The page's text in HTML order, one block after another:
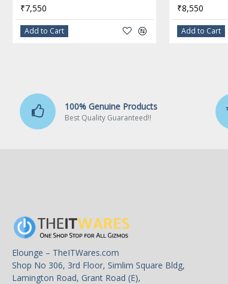
+12V Rails Single
SATA Power Connector
Modular Full Modular
Efficiency
>90% Under Typical Load (50%
Loading)
Energy-Efficient 80 PLUS GOLD Certified
₹7,550
Add to Cart
₹8,550
Add to Cart
100% Genuine Products
Best Quality Guaranteed!!
Elounge – TheITWares.com
Shop No 306, 3rd Floor, Simlim Square Bldg,
Lamington Road, Grant Road (E),